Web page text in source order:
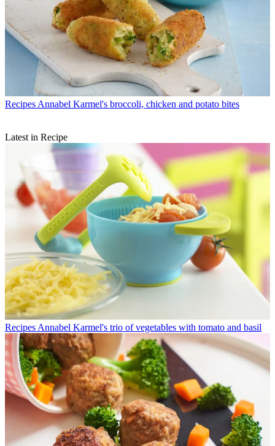
Recipes Annabel Karmel's broccoli, chicken and potato bites
Latest in Recipe
Recipes Annabel Karmel's trio of vegetables with tomato and basil